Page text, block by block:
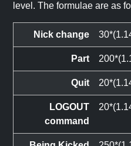
level. The formulae are as
Nick change
Part
Quit
LOGOUT
command